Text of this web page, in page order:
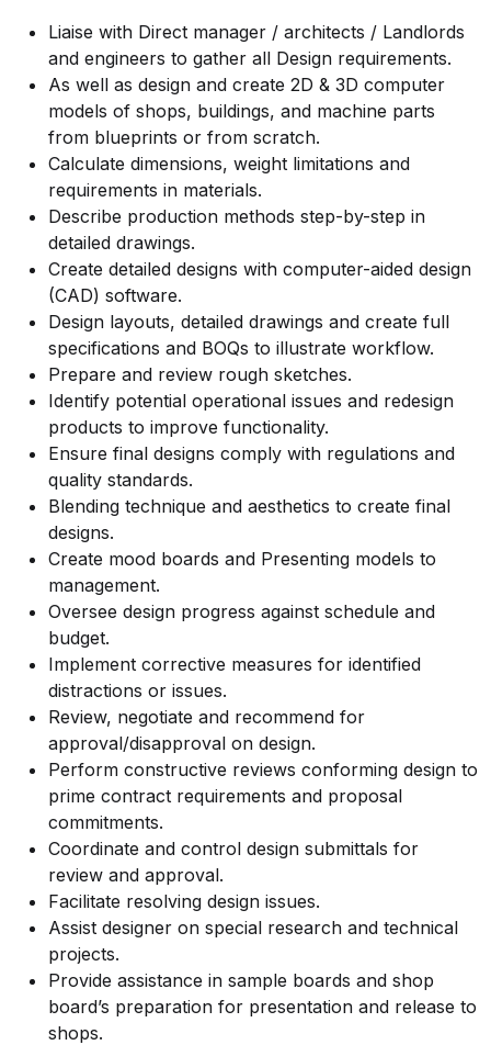
Liaise with Direct manager / architects / Landlords
and engineers to gather all Design requirements.
As well as design and create 2D & 3D computer
models of shops, buildings, and machine parts
from blueprints or from scratch.
Calculate dimensions, weight limitations and
requirements in materials.
Describe production methods step-by-step in
detailed drawings.
Create detailed designs with computer-aided design
(CAD) software.
Design layouts, detailed drawings and create full
specifications and BOQs to illustrate workflow.
Prepare and review rough sketches.
Identify potential operational issues and redesign
products to improve functionality.
Ensure final designs comply with regulations and
quality standards.
Blending technique and aesthetics to create final
designs.
Create mood boards and Presenting models to
management.
Oversee design progress against schedule and
budget.
Implement corrective measures for identified
distractions or issues.
Review, negotiate and recommend for
approval/disapproval on design.
Perform constructive reviews conforming design to
prime contract requirements and proposal
commitments.
Coordinate and control design submittals for
review and approval.
Facilitate resolving design issues.
Assist designer on special research and technical
projects.
Provide assistance in sample boards and shop
board’s preparation for presentation and release to
shops.